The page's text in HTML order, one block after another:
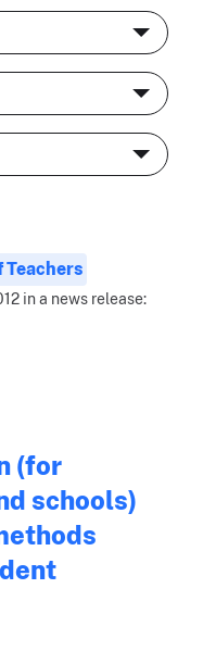
Teachers
in a news release:
(for
schools)